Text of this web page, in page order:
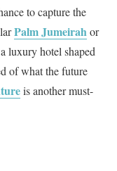
to capture the
Palm Jumeirahor
luxury hotel shaped
of what the future
is another must-